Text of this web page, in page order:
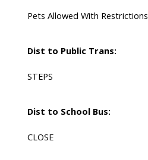
Pets Allowed With Restrictions
Dist to Public Trans:
STEPS
Dist to School Bus:
CLOSE